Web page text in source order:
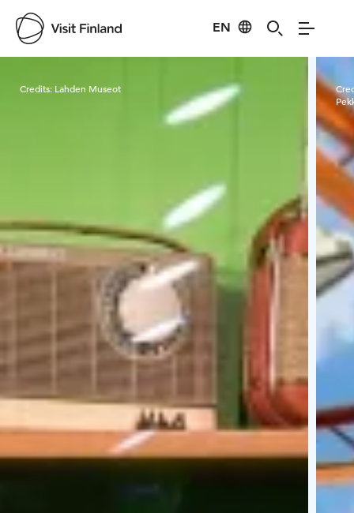
EN
Credits: Lahden Museot